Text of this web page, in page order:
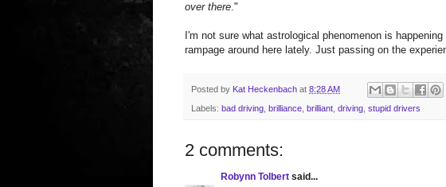
over there."
I'm not sure what astrological phenomenon is
rampage around here lately. Just passing on the
Posted by Kat Heckenbach at 8:28 AM
Labels: bad driving brilliance brilliant driving stupid drivers
2 comments:
Robynn Tolbert said...